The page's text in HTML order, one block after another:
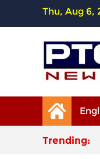
Thu, Aug 6,
Trending: